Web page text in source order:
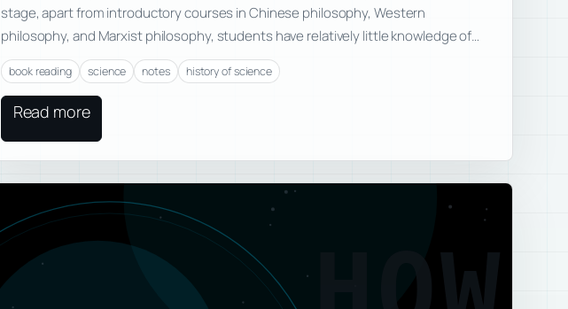
stage, apart from introductory courses in Chinese philosophy, Western
philosophy, and Marxist philosophy, students have relatively little knowledge of…
book reading science notes history of science
Read more